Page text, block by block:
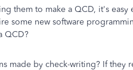
them to make a QCD, it's
some new software
QCD?
made by check-writing? If they